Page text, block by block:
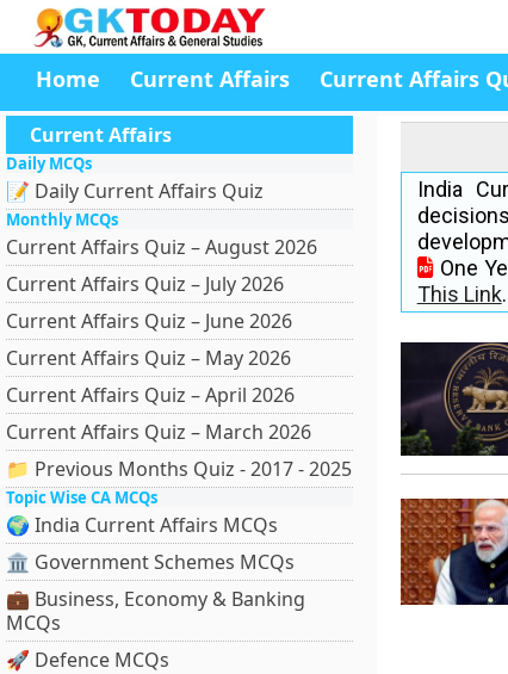
Home Current Affairs Current Affairs
Current Affairs
Daily MCQs
📝 Daily Current Affairs Quiz
Monthly MCQs
Current Affairs Quiz – August 2026
Current Affairs Quiz – July 2026
Current Affairs Quiz – June 2026
Current Affairs Quiz – May 2026
Current Affairs Quiz – April 2026
Current Affairs Quiz – March 2026
📁 Previous Months Quiz - 2017 - 2025
Topic Wise CA MCQs
🌍 India Current Affairs MCQs
🏛 Government Schemes MCQs
💼 Business, Economy & Banking
MCQs
🚀 Defence MCQs
India
One
This Link.